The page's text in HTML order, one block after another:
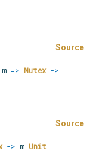
Source
m => Mutex ->
Source
-> m Unit